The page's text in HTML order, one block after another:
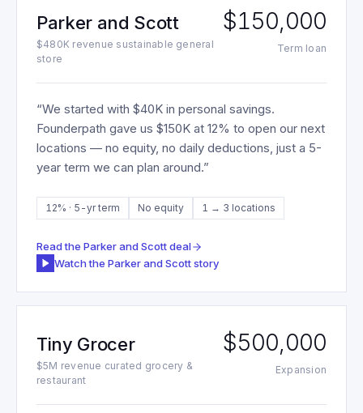
Parker and Scott
$480K revenue sustainable general
store
$150,000
Term loan
“We started with $40K in personal savings.
Founderpath gave us $150K at 12% to open our next
locations — no equity, no daily deductions, just a 5-
year term we can plan around.”
12% · 5-yr term No equity 1 → 3 locations
Read the Parker and Scottdeal
Watch the Parker and Scottstory
Tiny Grocer
$5M revenue curated grocery &
restaurant
$500,000
Expansion